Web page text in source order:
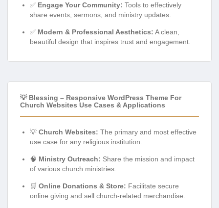
✅ Engage Your Community: Tools to effectively
share events, sermons, and ministry updates.
✅ Modern & Professional Aesthetics: A clean,
beautiful design that inspires trust and engagement.
💡 Blessing – Responsive WordPress Theme For
Church Websites Use Cases & Applications
💡 Church Websites: The primary and most effective
use case for any religious institution.
🧠 Ministry Outreach: Share the mission and impact
of various church ministries.
🛒 Online Donations & Store: Facilitate secure
online giving and sell church-related merchandise.